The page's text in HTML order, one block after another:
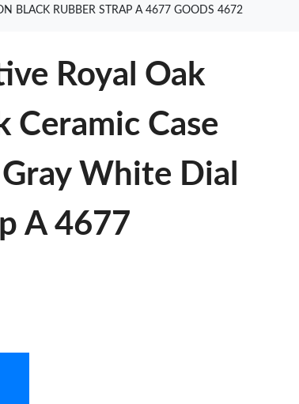
BLACK RUBBER STRAP A 4677 GOODS 4672
Royal Oak
Ceramic Case
White Dial
A 4677